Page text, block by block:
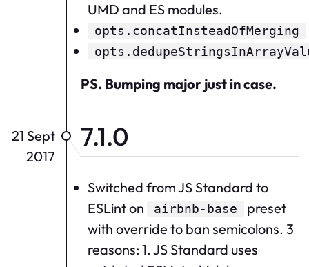
UMD and ES modules.
opts.concatInsteadOfMerging
PS. Bumping major just in case.
7.1.0
21 Sept
2017
Switched from JS Standard to
ESLint on
airbnb-base
preset
with override to ban semicolons. 3
reasons: 1. JS Standard uses